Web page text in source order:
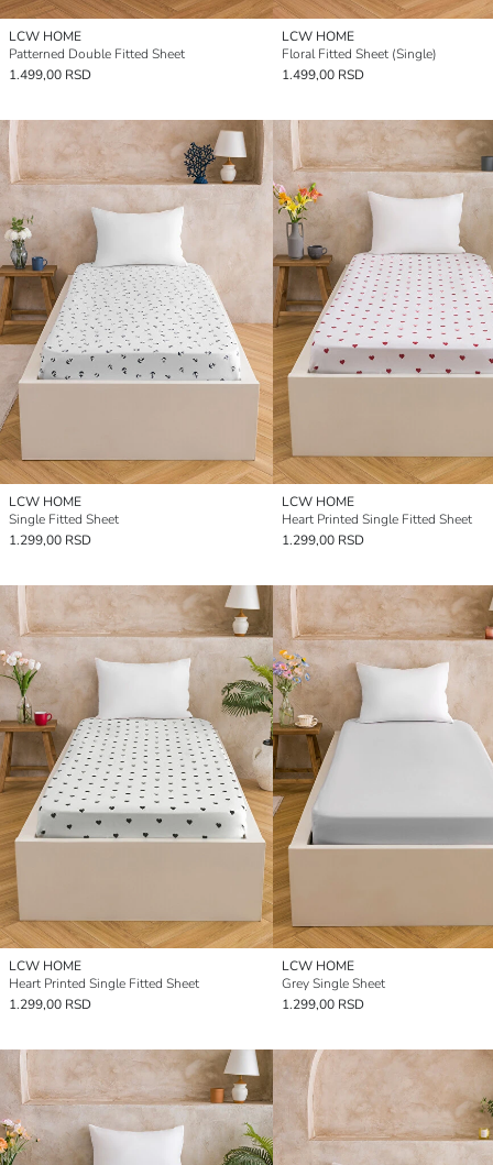
LCW HOME
Patterned Double Fitted Sheet
1.499,00 RSD
LCW HOME
Floral Fitted Sheet (Single)
1.499,00 RSD
LCW HOME
Single Fitted Sheet
1.299,00 RSD
LCW HOME
Heart Printed Single Fitted Sheet
1.299,00 RSD
LCW HOME
Heart Printed Single Fitted Sheet
1.299,00 RSD
LCW HOME
Grey Single Sheet
1.299,00 RSD